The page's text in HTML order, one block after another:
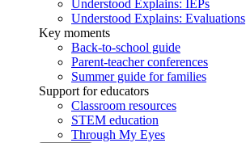
Understood Explains: IEPs
Understood Explains: Evaluations
Key moments
Back-to-school guide
Parent-teacher conferences
Summer guide for families
Support for educators
Classroom resources
STEM education
Through My Eyes